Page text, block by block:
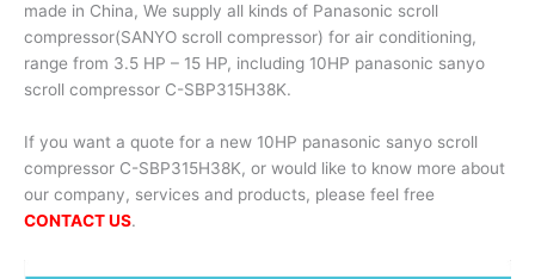
made in China, We supply all kinds of Panasonic scroll
compressor(SANYO scroll compressor) for air conditioning,
range from 3.5 HP – 15 HP, including 10HP panasonic sanyo
scroll compressor C-SBP315H38K.
If you want a quote for a new 10HP panasonic sanyo scroll
compressor C-SBP315H38K, or would like to know more about
our company, services and products, please feel free
CONTACT US.